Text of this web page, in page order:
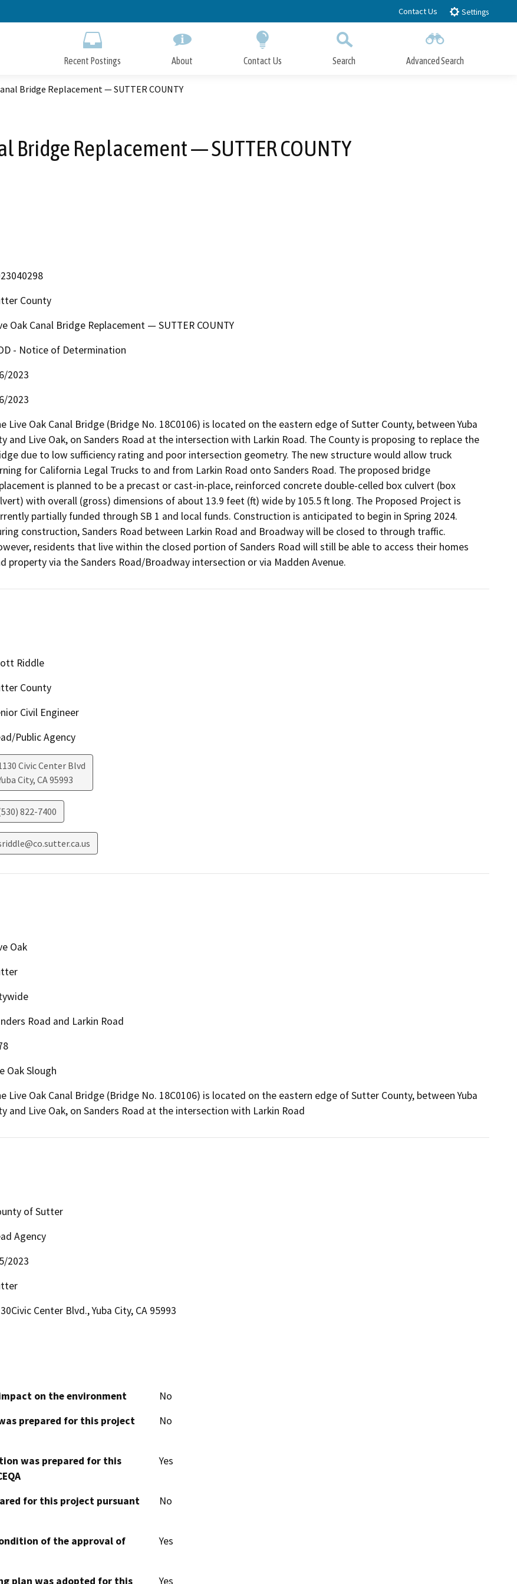
to
Contact Us Settings
Recent Postings About Contact Us Search Advanced Search
Bridge Replacement — SUTTER COUNTY
Bridge Replacement — SUTTER COUNTY
County
Oak Canal Bridge Replacement — SUTTER COUNTY
- Notice of Determination
2023
2023
Live Oak Canal Bridge (Bridge No. 18C0106) is located on the eastern edge of Sutter County, between Yuba
and Live Oak, on Sanders Road at the intersection with Larkin Road. The County is proposing to replace the
due to low sufficiency rating and poor intersection geometry. The new structure would allow truck
for California Legal Trucks to and from Larkin Road onto Sanders Road. The proposed bridge
is planned to be a precast or cast-in-place, reinforced concrete double-celled box culvert (box
with overall (gross) dimensions of about 13.9 feet (ft) wide by 105.5 ft long. The Proposed Project is
partially funded through SB 1 and local funds. Construction is anticipated to begin in Spring 2024.
construction, Sanders Road between Larkin Road and Broadway will be closed to through traffic.
residents that live within the closed portion of Sanders Road will still be able to access their homes
property via the Sanders Road/Broadway intersection or via Madden Avenue.
Riddle
County
Civil Engineer
Public Agency
Civic Center Blvd
City, CA95993
822-7400
Oak
Road and Larkin Road
Oak Slough
Live Oak Canal Bridge (Bridge No. 18C0106) is located on the eastern edge of Sutter County, between Yuba
and Live Oak, on Sanders Road at the intersection with Larkin Road
of Sutter
Agency
2023
Center Blvd., Yuba City, CA 95993
on the environment
No
prepared for this project
No
was prepared for this
Yes
for this project pursuant
No
of the approval of
Yes
plan was adopted for this Yes